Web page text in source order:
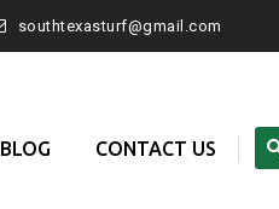
southtexasturf@gmail.com
BLOG CONTACT US